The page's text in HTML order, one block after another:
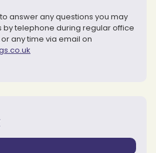
answer any questions you may
by telephone during regular office
or any time via email on